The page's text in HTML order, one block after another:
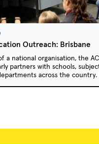
Outreach: Brisbane
a national organisation, the
partners with schools,
across the country.